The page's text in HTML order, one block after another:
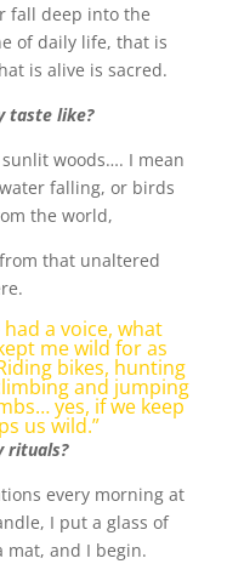
fall deep into the
of daily life, that is
is alive is sacred.
taste like?
woods…. I mean
falling, or birds
the world,
that unaltered
a voice, what
me wild for as
bikes, hunting
and jumping
yes, if we keep
us wild.”
rituals?
every morning at
I put a glass of
mat, and I begin.